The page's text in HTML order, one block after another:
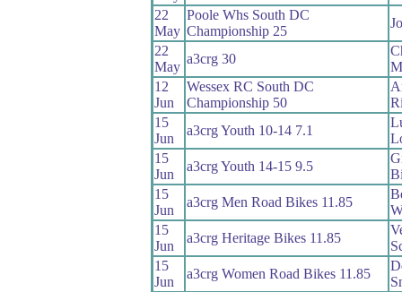
22
May
Poole Whs South DC
Championship 25
22
May
a3crg 30
12
Jun
Wessex RC South DC
Championship 50
15
Jun
a3crg Youth 10-14 7.1
15
Jun
a3crg Youth 14-15 9.5
15
Jun
a3crg Men Road Bikes 11.85
15
Jun
a3crg Heritage Bikes 11.85
15
Jun
a3crg Women Road Bikes 11.85